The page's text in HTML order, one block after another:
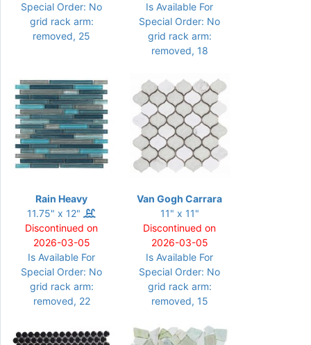
Special Order: No
grid rack arm:
removed, 25
Is Available For
Special Order: No
grid rack arm:
removed, 18
Rain Heavy
11.75" x 12"
Discontinued on
2026-03-05
Is Available For
Special Order: No
grid rack arm:
removed, 22
Van Gogh Carrara
11" x 11"
Discontinued on
2026-03-05
Is Available For
Special Order: No
grid rack arm:
removed, 15